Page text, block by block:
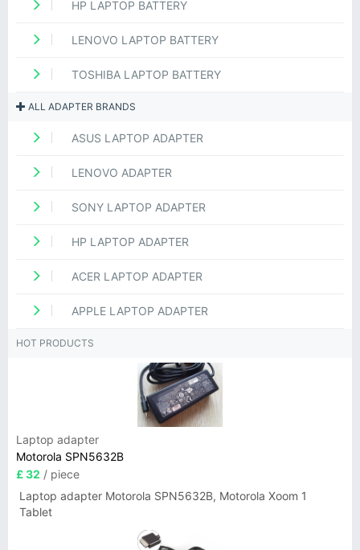
HP LAPTOP BATTERY
LENOVO LAPTOP BATTERY
TOSHIBA LAPTOP BATTERY
ALL ADAPTER BRANDS
ASUS LAPTOP ADAPTER
LENOVO ADAPTER
SONY LAPTOP ADAPTER
HP LAPTOP ADAPTER
ACER LAPTOP ADAPTER
APPLE LAPTOP ADAPTER
HOT PRODUCTS
Laptop adapter
Motorola SPN5632B
£ 32 / piece
Laptop adapter Motorola SPN5632B, Motorola Xoom 1
Tablet